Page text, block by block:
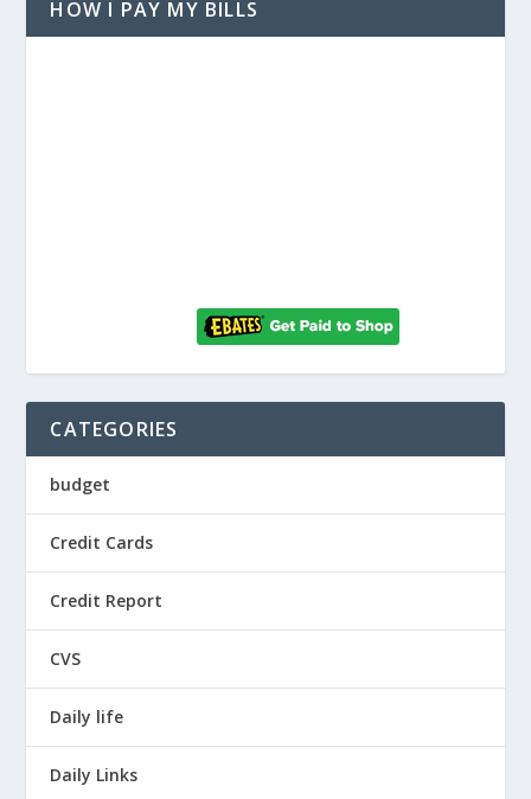
HOW I PAY MY BILLS
CATEGORIES
budget
Credit Cards
Credit Report
CVS
Daily life
Daily Links